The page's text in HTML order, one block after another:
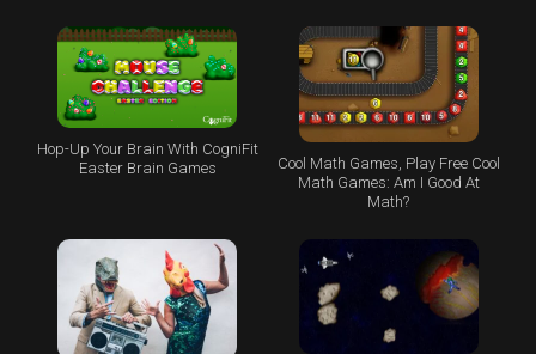
Hop-Up Your Brain With CogniFit
Easter Brain Games
Cool Math Games, Play Free Cool
Math Games: Am I Good At
Math?